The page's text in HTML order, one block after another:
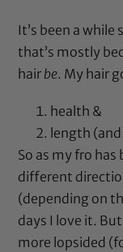
It’s been a while
that’s mostly
hair be. My hair
health &
length
So as my fro has
different
(depending on
days I love it.
more lopsided